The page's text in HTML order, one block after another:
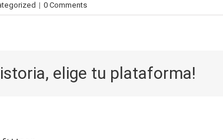
| 0 Comments
elige tu plataforma!